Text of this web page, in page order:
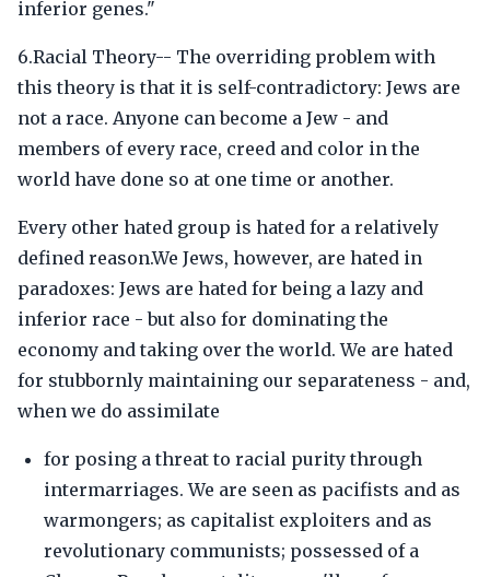
inferior genes."
6.Racial Theory-- The overriding problem with
this theory is that it is self-contradictory: Jews are
not a race. Anyone can become a Jew - and
members of every race, creed and color in the
world have done so at one time or another.
Every other hated group is hated for a relatively
defined reason.We Jews, however, are hated in
paradoxes: Jews are hated for being a lazy and
inferior race - but also for dominating the
economy and taking over the world. We are hated
for stubbornly maintaining our separateness - and,
when we do assimilate
for posing a threat to racial purity through
intermarriages. We are seen as pacifists and as
warmongers; as capitalist exploiters and as
revolutionary communists; possessed of a